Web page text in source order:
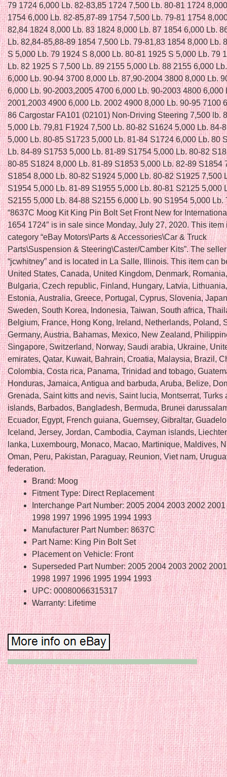
79 1724 6,000 Lb. 82-83,85 1724 7,500 Lb. 80-81 1724
1754 6,000 Lb. 82-85,87-89 1754 7,500 Lb. 79-81 1754
82,84 1824 8,000 Lb. 83 1824 8,000 Lb. 87 1854 6,000 Lb.
Lb. 82,84-85,88-89 1854 7,500 Lb. 79-81,83 1854 8,000 Lb.
S 5,000 Lb. 79 1924 S 8,000 Lb. 80-81 1925 S 5,000 Lb. 79
Lb. 82 1925 S 7,500 Lb. 89 2155 5,000 Lb. 88 2155 6,000
6,000 Lb. 90-94 3700 8,000 Lb. 87,90-2004 3800 8,000 Lb.
6,000 Lb. 90-2003,2005 4700 6,000 Lb. 90-2003 4800 6,000
2001,2003 4900 6,000 Lb. 2002 4900 8,000 Lb. 90-95 7100
86 Cargostar FA101 (02101) Non-Driving Steering 7,500 lb.
5,000 Lb. 79,81 F1924 7,500 Lb. 80-82 S1624 5,000 Lb. 84-
5,000 Lb. 80-85 S1723 5,000 Lb. 81-84 S1724 6,000 Lb. 80
Lb. 84-89 S1753 5,000 Lb. 81-89 S1754 5,000 Lb. 80-82
80-85 S1824 8,000 Lb. 81-89 S1853 5,000 Lb. 82-89 S1854
S1854 8,000 Lb. 80-82 S1924 5,000 Lb. 80-82 S1925 7,500
S1954 5,000 Lb. 81-89 S1955 5,000 Lb. 80-81 S2125 5,000
S2155 5,000 Lb. 84-88 S2155 6,000 Lb. 90 S1954 5,000 Lb.
“8637C Moog Kit King Pin Bolt Set Front New for
1654 1724″ is in sale since Monday, July 27, 2020. This item
category “eBay Motors\Parts & Accessories\Car & Truck
Parts\Suspension & Steering\Caster/Camber Kits”. The
“jcwhitney” and is located in La Salle, Illinois. This item can
United States, Canada, United Kingdom, Denmark,
Bulgaria, Czech republic, Finland, Hungary, Latvia,
Estonia, Australia, Greece, Portugal, Cyprus, Slovenia,
Sweden, South Korea, Indonesia, Taiwan, South africa,
Belgium, France, Hong Kong, Ireland, Netherlands, Poland,
Germany, Austria, Bahamas, Mexico, New Zealand,
Singapore, Switzerland, Norway, Saudi arabia, Ukraine,
emirates, Qatar, Kuwait, Bahrain, Croatia, Malaysia, Brazil,
Colombia, Costa rica, Panama, Trinidad and tobago,
Honduras, Jamaica, Antigua and barbuda, Aruba, Belize,
Grenada, Saint kitts and nevis, Saint lucia, Montserrat, Turks
islands, Barbados, Bangladesh, Bermuda, Brunei
Ecuador, Egypt, French guiana, Guernsey, Gibraltar,
Iceland, Jersey, Jordan, Cambodia, Cayman islands,
lanka, Luxembourg, Monaco, Macao, Martinique, Maldives,
Oman, Peru, Pakistan, Paraguay, Reunion, Viet nam,
federation.
Brand: Moog
Fitment Type: Direct Replacement
Interchange Part Number: 2005 2004 2003 2002
1998 1997 1996 1995 1994 1993
Manufacturer Part Number: 8637C
Part Name: King Pin Bolt Set
Placement on Vehicle: Front
Superseded Part Number: 2005 2004 2003 2002
1998 1997 1996 1995 1994 1993
UPC: 00080066315317
Warranty: Lifetime